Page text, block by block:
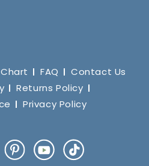
FAQ
Contact Us
Returns Policy
Privacy Policy
PinterestYouTube
TikTok